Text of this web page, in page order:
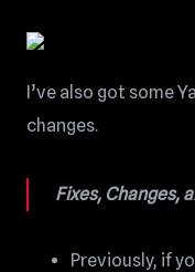
I’ve also got some
changes.
Fixes, Changes,
Previously, if